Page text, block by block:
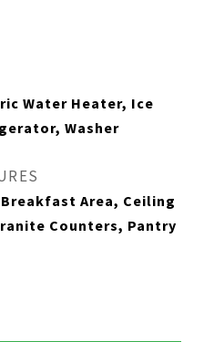
Water Heater, Ice
Washer
Area, Ceiling
Counters, Pantry